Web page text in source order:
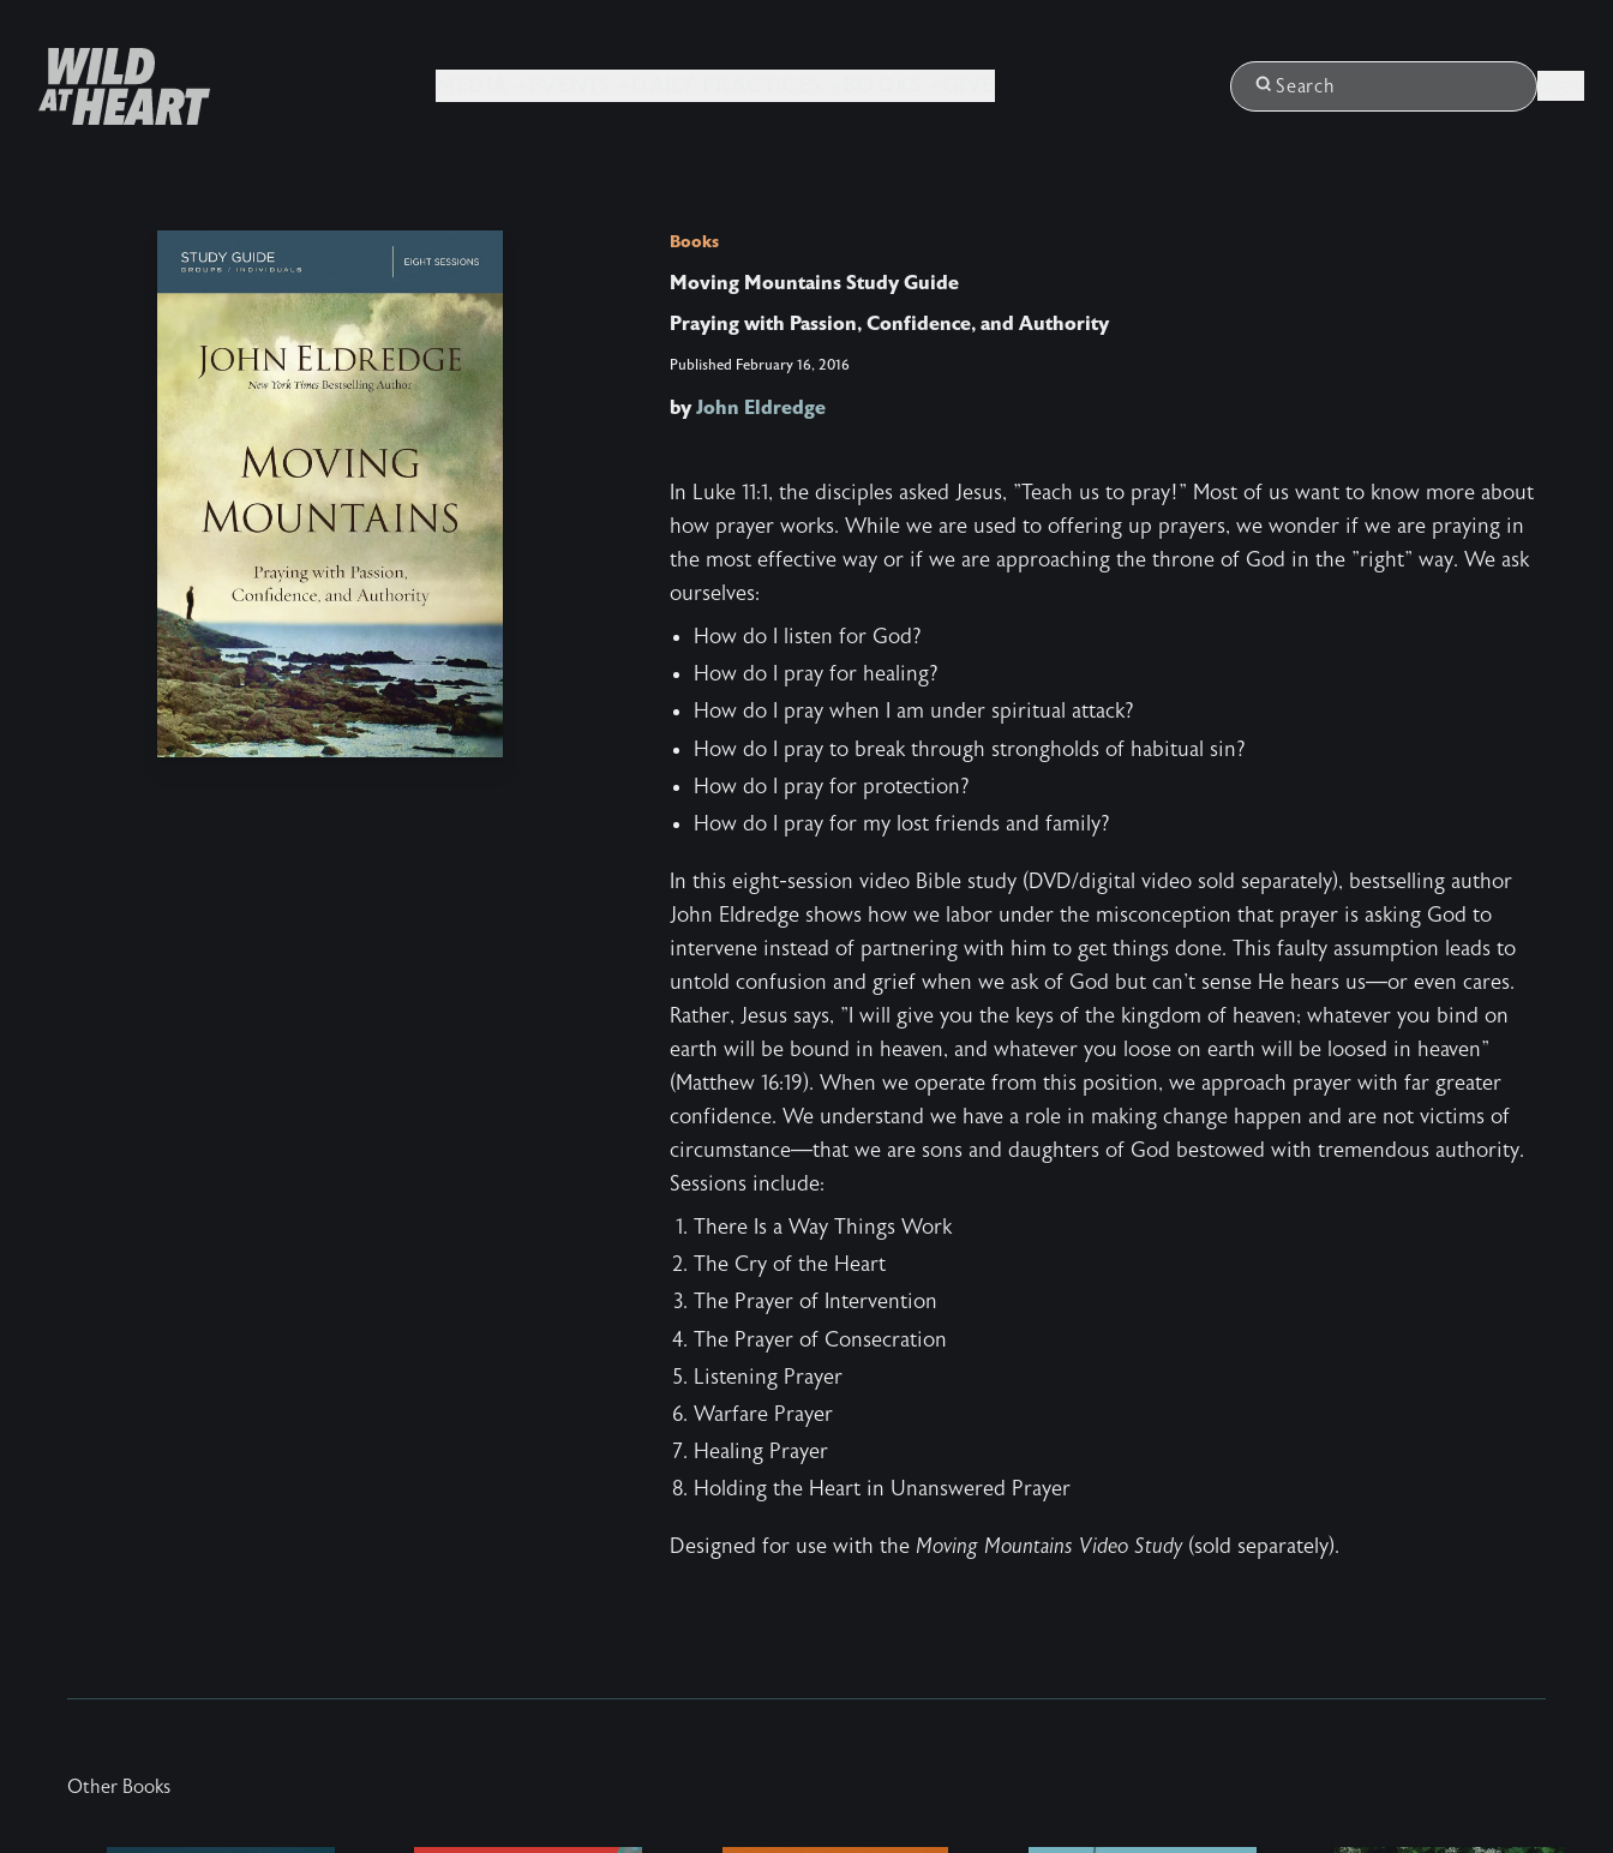
Search
Books
Moving Mountains Study Guide
Praying with Passion, Confidence, and Authority
Published February 16, 2016
byJohn Eldredge
In Luke 11:1, the disciples asked Jesus, "Teach us to pray!" Most of us want to know more about
how prayer works. While we are used to offering up prayers, we wonder if we are praying in
the most effective way or if we are approaching the throne of God in the "right" way. We ask
ourselves:
How do I listen for God?
How do I pray for healing?
How do I pray when I am under spiritual attack?
How do I pray to break through strongholds of habitual sin?
How do I pray for protection?
How do I pray for my lost friends and family?
In this eight-session video Bible study (DVD/digital video sold separately), bestselling author
John Eldredge shows how we labor under the misconception that prayer is asking God to
intervene instead of partnering with him to get things done. This faulty assumption leads to
untold confusion and grief when we ask of God but can't sense He hears us—or even cares.
Rather, Jesus says, "I will give you the keys of the kingdom of heaven; whatever you bind on
earth will be bound in heaven, and whatever you loose on earth will be loosed in heaven"
(Matthew 16:19). When we operate from this position, we approach prayer with far greater
confidence. We understand we have a role in making change happen and are not victims of
circumstance—that we are sons and daughters of God bestowed with tremendous authority.
Sessions include:
There Is a Way Things Work
The Cry of the Heart
The Prayer of Intervention
The Prayer of Consecration
Listening Prayer
Warfare Prayer
Healing Prayer
Holding the Heart in Unanswered Prayer
Designed for use with the Moving Mountains Video Study(sold separately).
Other Books